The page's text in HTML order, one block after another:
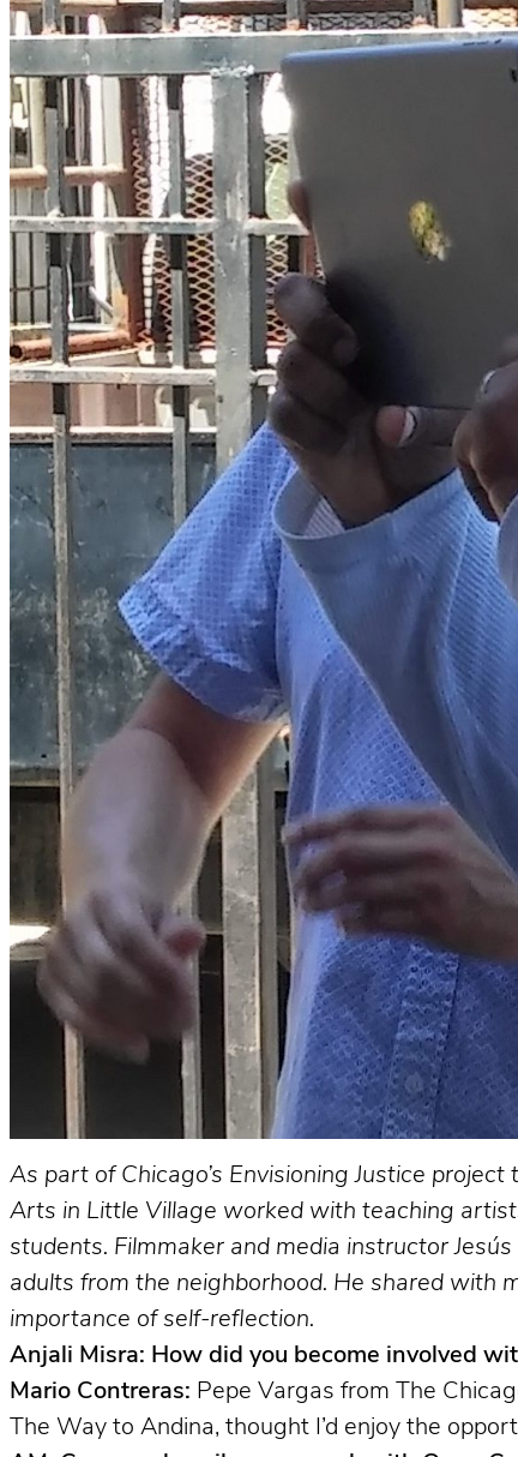
As part of Chicago’s Envisioning Justice
Arts in Little Village worked with teaching
students. Filmmaker and media instructor
adults from the neighborhood. He shared with
importance of self-reflection.
Anjali Misra: How did you become involved
Mario Contreras: Pepe Vargas from The
The Way to Andina, thought I’d enjoy the